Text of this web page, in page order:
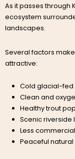
As it passes through
ecosystem
landscapes.
Several factors
attractive:
Cold glacial-fed
Clean and
Healthy trout
Scenic riverside
Less
Peaceful